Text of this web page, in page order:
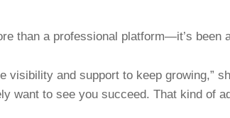
than a professional platform—it’s been
visibility and support to keep growing,”
want to see you succeed. That kind of